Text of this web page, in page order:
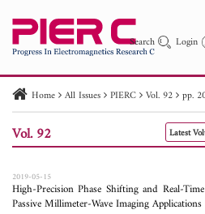
Search Login
PIER PIER C
Paper ID
Paper Title Abstract
Home All Issues PIERC Vol. 92 pp.
Vol. 92 Latest
2019-05-15
High-Precision Phase Shifting and Real-
Passive Millimeter-Wave Imaging Applications